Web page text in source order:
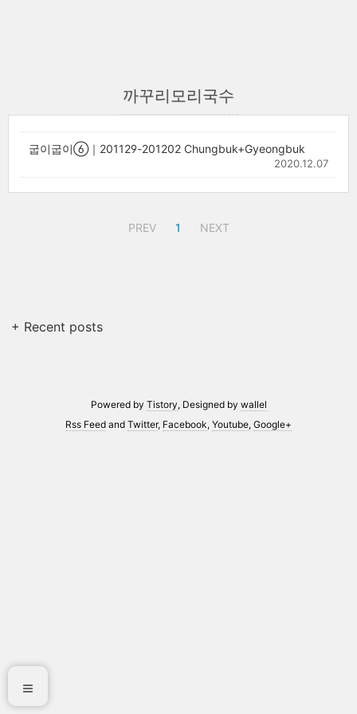
까꾸리모리국수
굽이굽이⑥｜201129-201202 Chungbuk+Gyeongbuk
2020.12.07
PREV 1 NEXT
+ Recent posts
Powered by Tistory, Designed by wallel
Rss Feed and Twitter, Facebook, Youtube, Google+